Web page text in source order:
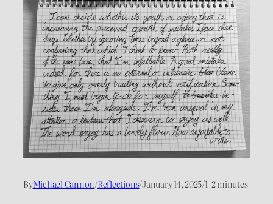
ByMichael Cannon/Reflections/January 14, 2025/1–2 minutes